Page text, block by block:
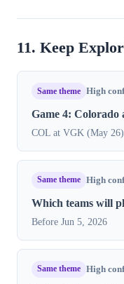
11. Keep
Same theme High
Game 4: Colorado
COL at VGK (May 26)
Same theme High
Which teams will
Before Jun 5, 2026
Same theme High